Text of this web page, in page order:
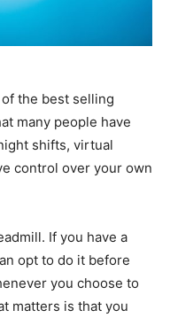
the best selling
many people have
shifts, virtual
control over your own
If you have a
opt to do it before
you choose to
matters is that you